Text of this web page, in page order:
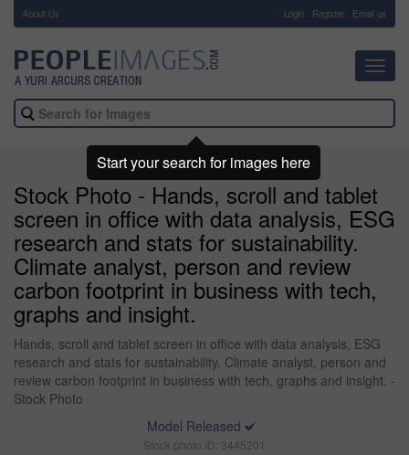
About Us Login Register Email us
Stock Photo - Hands, scroll and tablet
screen in office with data analysis, ESG
research and stats for sustainability.
Climate analyst, person and review
carbon footprint in business with tech,
graphs and insight.
Hands, scroll and tablet screen in office with data analysis, ESG
research and stats for sustainability. Climate analyst, person and
review carbon footprint in business with tech, graphs and insight. -
Stock Photo
Model Released
Stock photo ID: 3445201
Start your search for images here